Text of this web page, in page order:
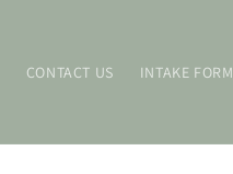
CONTACT US INTAKE FORM